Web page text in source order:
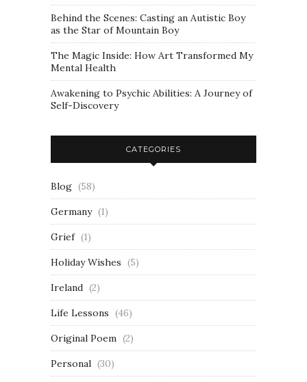
Behind the Scenes: Casting an Autistic Boy
as the Star of Mountain Boy
The Magic Inside: How Art Transformed My
Mental Health
Awakening to Psychic Abilities: A Journey of
Self-Discovery
CATEGORIES
Blog (58)
Germany (1)
Grief (1)
Holiday Wishes (5)
Ireland (2)
Life Lessons (46)
Original Poem (2)
Personal (30)